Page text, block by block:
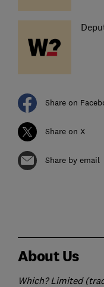
Share on
Share on X
Share by email
About Us
Which? Limited